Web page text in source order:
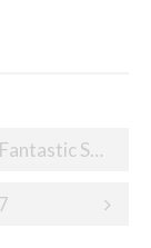
Services